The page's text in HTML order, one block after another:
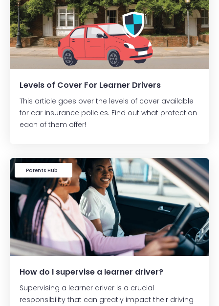
Levels of Cover For Learner Drivers
This article goes over the levels of cover available
for car insurance policies. Find out what protection
each of them offer!
Learner Driver
Parents Hub
How do I supervise a learner driver?
Supervising a learner driver is a crucial
responsibility that can greatly impact their driving